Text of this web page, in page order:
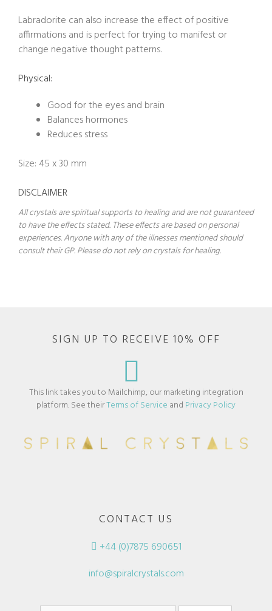
Labradorite can also increase the effect of positive
affirmations and is perfect for trying to manifest or
change negative thought patterns.
Physical:
Good for the eyes and brain
Balances hormones
Reduces stress
Size: 45 x 30 mm
DISCLAIMER
All crystals are spiritual supports to healing and are not guaranteed
to have the effects stated. These effects are based on personal
experiences. Anyone with any of the illnesses mentioned should
consult their GP. Please do not rely on crystals for healing.
SIGN UP TO RECEIVE 10% OFF
This link takes you to Mailchimp, our marketing integration
platform. See theirTerms of Service and Privacy Policy
CONTACT US
+44 (0)7875 690651
info@spiralcrystals.com